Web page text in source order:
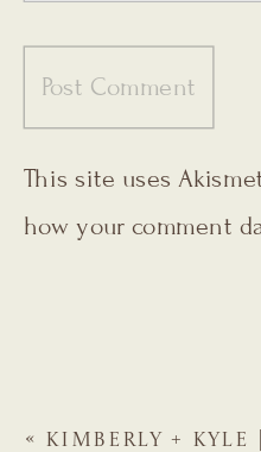
This site uses
how your comment
« KIMBERLY +